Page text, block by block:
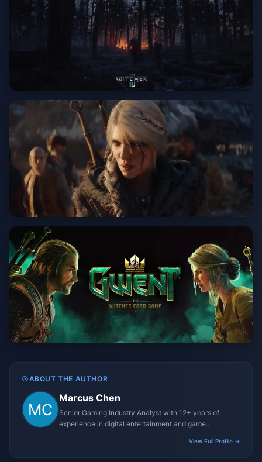
ABOUT THE AUTHOR
Marcus Chen
Senior Gaming Industry Analyst with 12+ years of
experience in digital entertainment and game
View Full Profile →